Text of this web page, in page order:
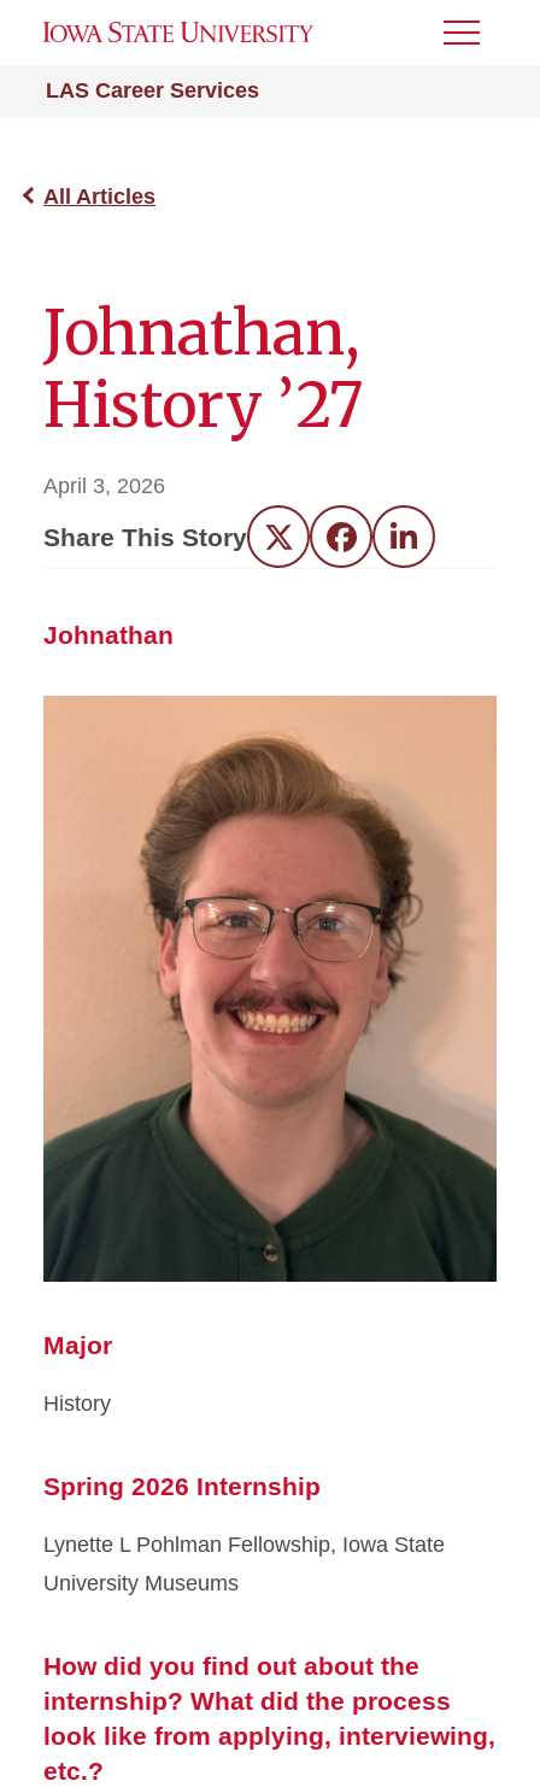
LAS Career Services
Toggle
All Articles
Johnathan,
History ’27
April 3, 2026
Share This Story Twitter FacebookLinkedIn
Johnathan
Major
History
Spring 2026 Internship
Lynette L Pohlman Fellowship, Iowa State
University Museums
How did you find out about the
internship? What did the process
look like from applying, interviewing,
etc.?